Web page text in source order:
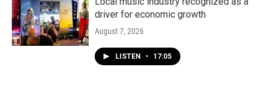
driver for economic growth
August 7, 2026
LISTEN • 17:05